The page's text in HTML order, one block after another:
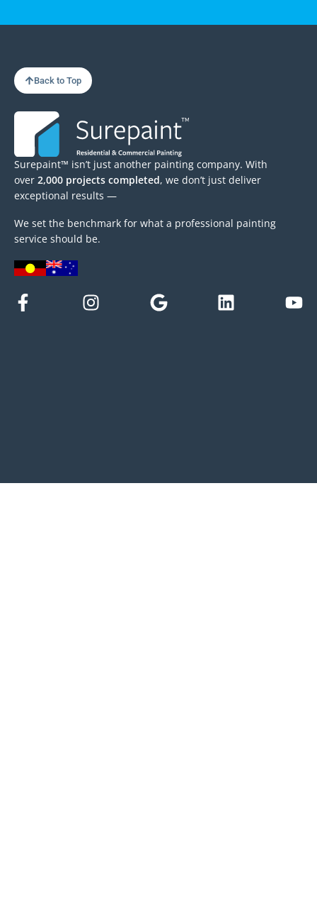
Back to Top
Surepaint™ isn’t just another painting company. With
over 2,000 projects completed, we don’t just deliver
exceptional results —
We set the benchmark for what a professional painting
service should be.